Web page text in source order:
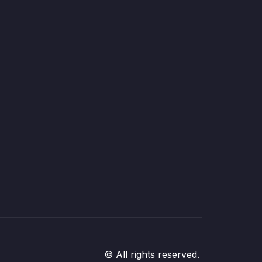
© All rights reserved.